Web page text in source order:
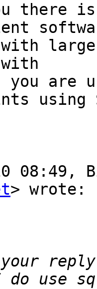
there
you are
using
08:49,
> wrote:
use